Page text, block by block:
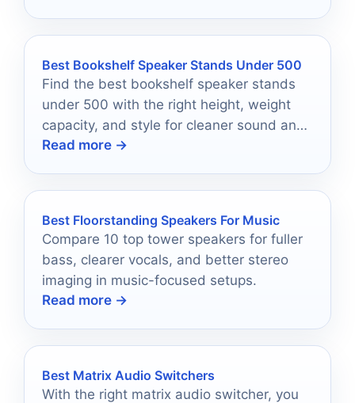
Best Bookshelf Speaker Stands Under 500
Find the best bookshelf speaker stands
under 500 with the right height, weight
capacity, and style for cleaner sound and
easier setup.
Read more →
Best Floorstanding Speakers For Music
Compare 10 top tower speakers for fuller
bass, clearer vocals, and better stereo
imaging in music-focused setups.
Read more →
Best Matrix Audio Switchers
With the right matrix audio switcher, you